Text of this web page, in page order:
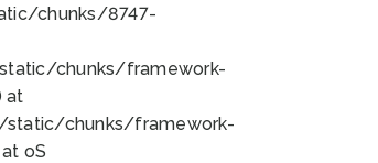
chunks/8747-
chunks/framework-
at
static/chunks/framework-
oS